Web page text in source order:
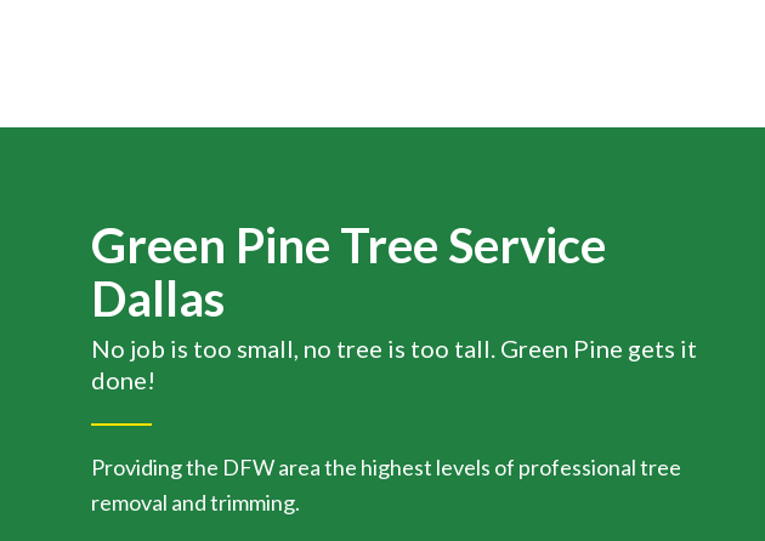
Green Pine Tree Service
Dallas
No job is too small, no tree is too tall. Green Pine gets it
done!
Providing the DFW area the highest levels of professional tree
removal and trimming.